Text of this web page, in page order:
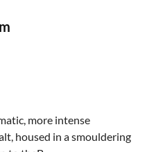
more intense
housed in a smouldering